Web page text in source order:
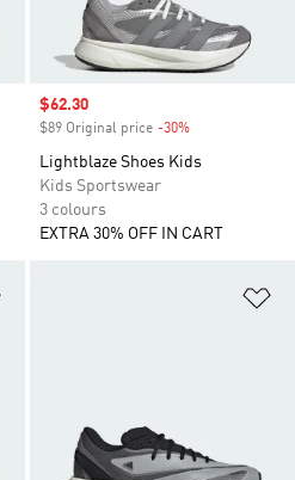
Sale price
$62.30
$89 Original price -30%
Lightblaze Shoes Kids
Kids Sportswear
3 colours
EXTRA 30% OFF IN CART